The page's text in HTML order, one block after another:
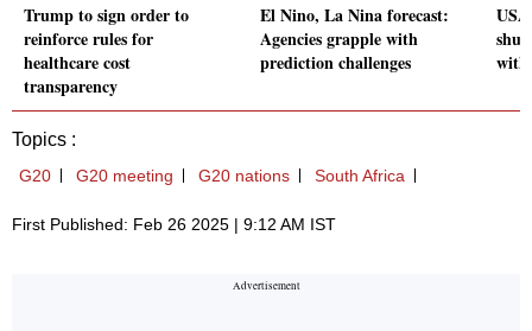
Trump to sign order to
reinforce rules for
healthcare cost
transparency
El Nino, La Nina forecast:
Agencies grapple with
prediction challenges
with
Topics :
G20 G20 meeting G20 nations South Africa
First Published: Feb 26 2025 | 9:12 AM IST